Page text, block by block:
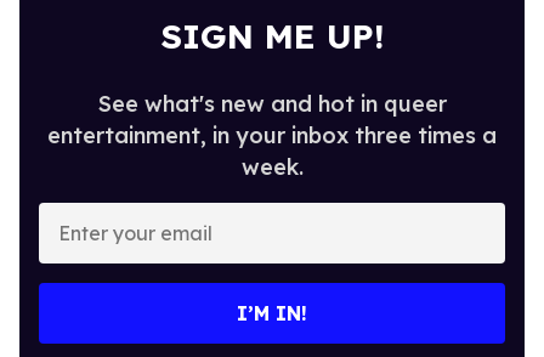
SIGN ME UP!
See what's new and hot in queer
entertainment, in your inbox three times a
week.
your
I’M IN!